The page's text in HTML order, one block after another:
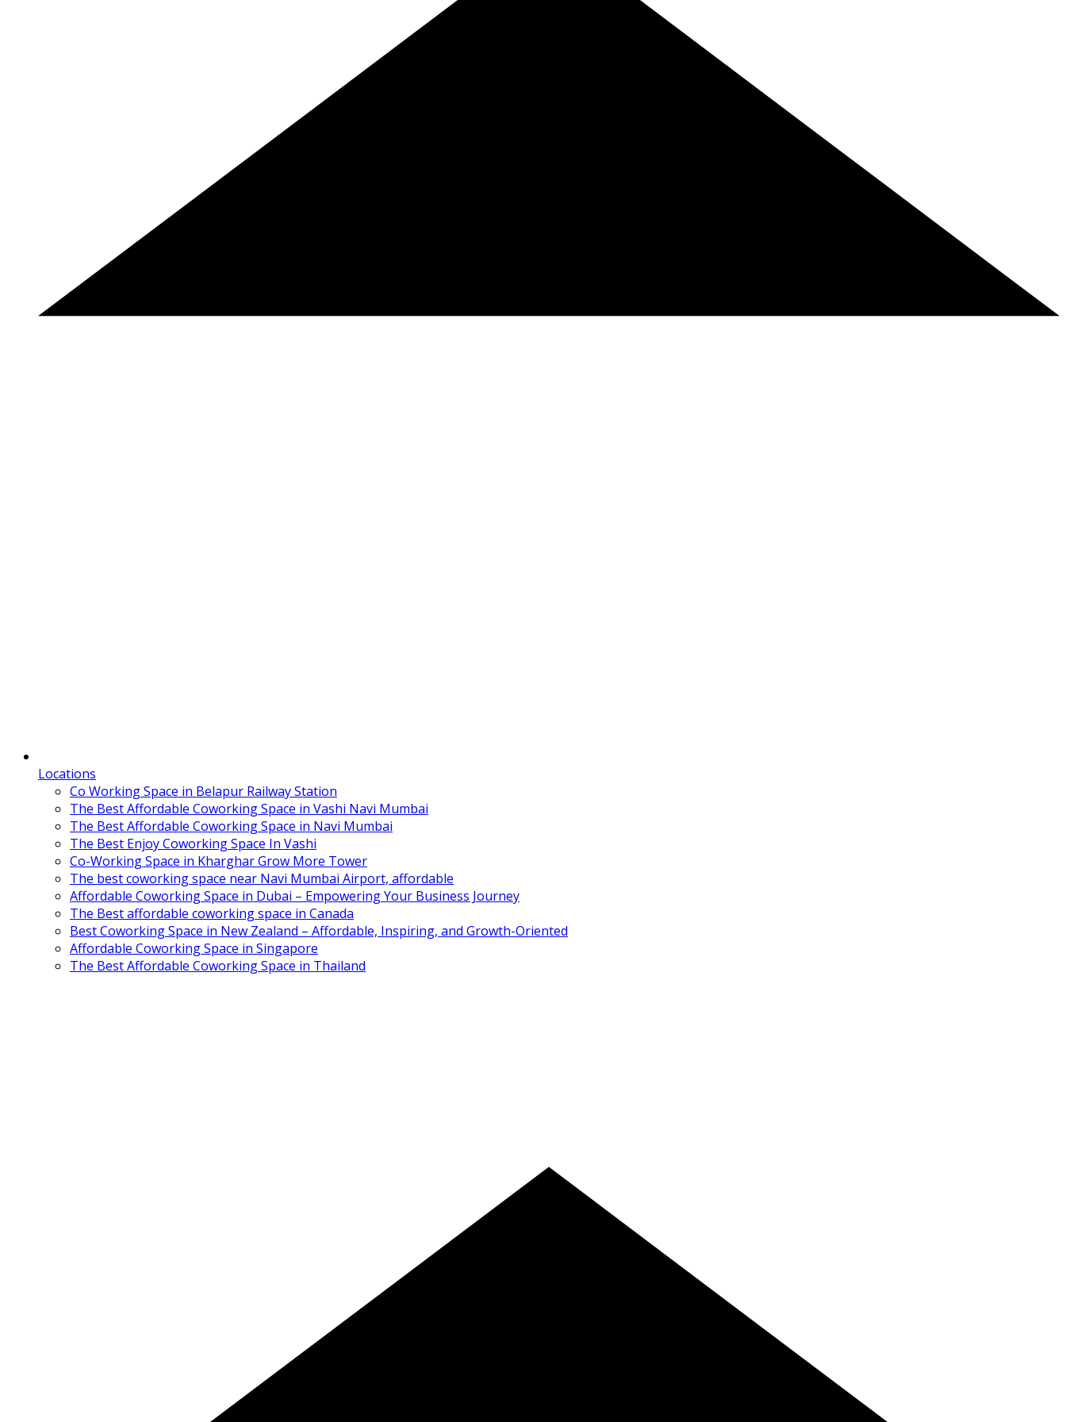
Locations
Co Working Space in Belapur Railway Station
The Best Affordable Coworking Space in Vashi Navi Mumbai
The Best Affordable Coworking Space in Navi Mumbai
The Best Enjoy Coworking Space In Vashi
Co-Working Space in Kharghar Grow More Tower
The best coworking space near Navi Mumbai Airport, affordable
Affordable Coworking Space in Dubai – Empowering Your Business Journey
The Best affordable coworking space in Canada
Best Coworking Space in New Zealand – Affordable, Inspiring, and Growth-Oriented
Affordable Coworking Space in Singapore
The Best Affordable Coworking Space in Thailand